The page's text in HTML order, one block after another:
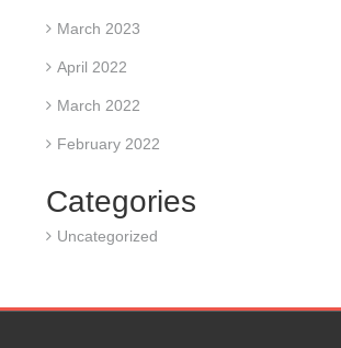
March 2023
April 2022
March 2022
February 2022
Categories
Uncategorized